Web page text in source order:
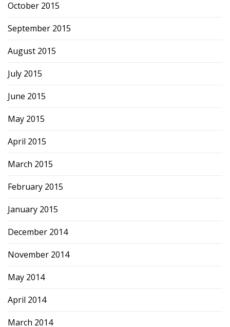
October 2015
September 2015
August 2015
July 2015
June 2015
May 2015
April 2015
March 2015
February 2015
January 2015
December 2014
November 2014
May 2014
April 2014
March 2014